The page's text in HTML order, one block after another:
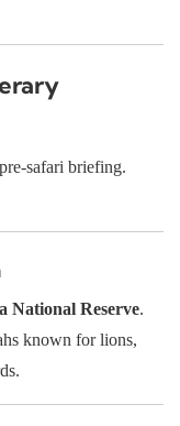
safari briefing.
National Reserve.
known for lions,